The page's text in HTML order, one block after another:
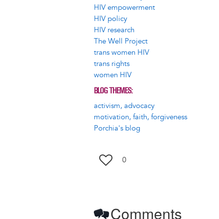
HIV empowerment
HIV policy
HIV research
The Well Project
trans women HIV
trans rights
women HIV
BLOG THEMES
activism, advocacy
motivation, faith, forgiveness
Porchia's blog
0
Comments